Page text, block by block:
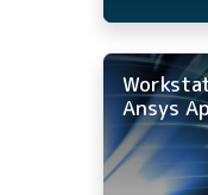
Ansys